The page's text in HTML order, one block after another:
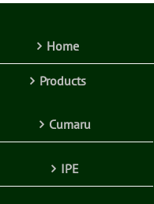
Home
Products
Cumaru
IPE